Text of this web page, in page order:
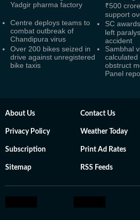
Yadgir pharma factory
₹500
support
Centre deploys teams to
combat outbreak of
Chandipura virus
SC
left
accident
Over 200 bikes seized in
drive against unregistered
bike taxis
Sambhal
calculated
obstruct
Panel
About Us Contact Us
Privacy Policy Weather Today
Subscription Print Ad Rates
Sitemap RSS Feeds